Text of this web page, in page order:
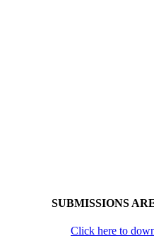
SUBMISSIONS
Click here to